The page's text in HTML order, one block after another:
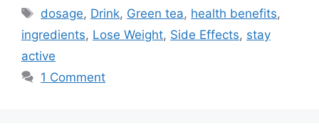
Tags
dosage, Drink, Green tea, health benefits,
ingredients, Lose Weight, Side Effects, stay
active
1 Comment